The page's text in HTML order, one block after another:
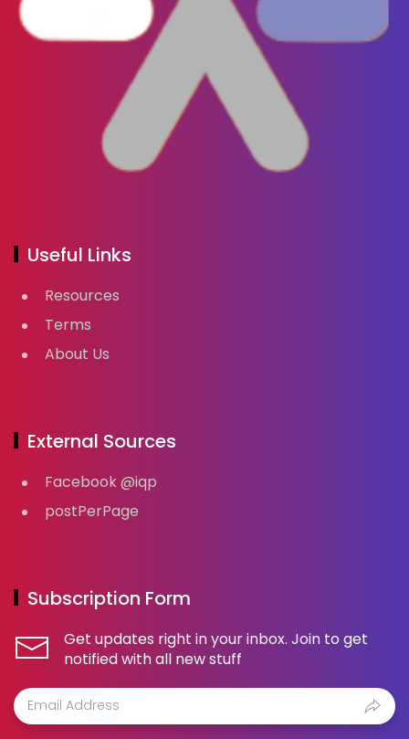
Useful Links
Resources
Terms
About Us
External Sources
Facebook @iqp
postPerPage
Subscription Form
Get updates right in your inbox. Join to get
notified with all new stuff